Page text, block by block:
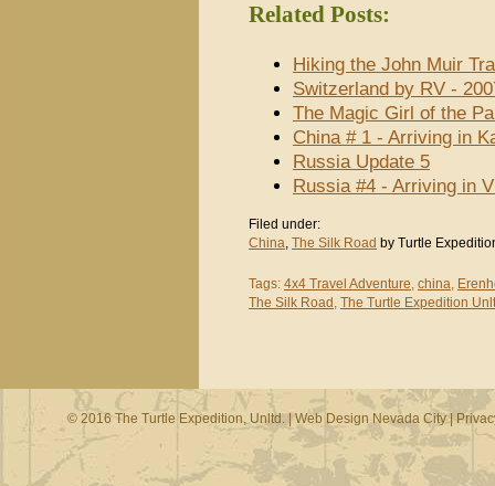
Related Posts:
Hiking the John Muir
Switzerland by RV -
The Magic Girl of the
China # 1 - Arriving in
Russia Update 5
Russia #4 - Arriving in
Filed under:
China The Silk Road by Turtle
Tags: 4x4 Travel Adventure china
The Silk Road The Turtle Expedition
© 2016 The Turtle Expedition, Unltd. |Web Design Nevada City|